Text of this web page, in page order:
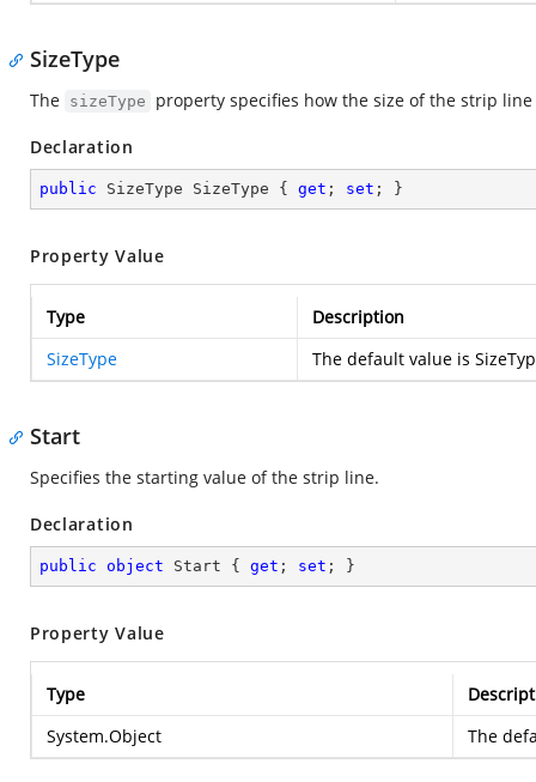
SizeType
The sizeType property specifies how the size of the strip
Declaration
public SizeType SizeType { get ; set ; }
Property Value
Type
Description
SizeType
The default value is
Start
Specifies the starting value of the strip line.
Declaration
public object Start { get ; set ; }
Property Value
Type
System.Object
The